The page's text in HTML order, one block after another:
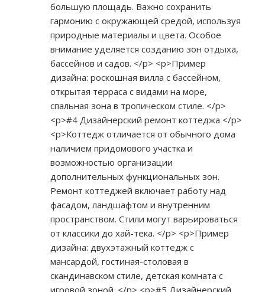
большую площадь. Важно сохранить
гармонию с окружающей средой, используя
природные материалы и цвета. Особое
внимание уделяется созданию зон отдыха,
бассейнов и садов. </p> <p>Пример
дизайна: роскошная вилла с бассейном,
открытая терраса с видами на море,
спальная зона в тропическом стиле. </p>
<p>#4 Дизайнерский ремонт коттеджа </p>
<p>Коттедж отличается от обычного дома
наличием придомового участка и
возможностью организации
дополнительных функциональных зон.
Ремонт коттеджей включает работу над
фасадом, ландшафтом и внутренним
пространством. Стили могут варьироваться
от классики до хай-тека. </p> <p>Пример
дизайна: двухэтажный коттедж с
мансардой, гостиная-столовая в
скандинавском стиле, детская комната с
игровой зоной. </p> <p>#5 Дизайнерский